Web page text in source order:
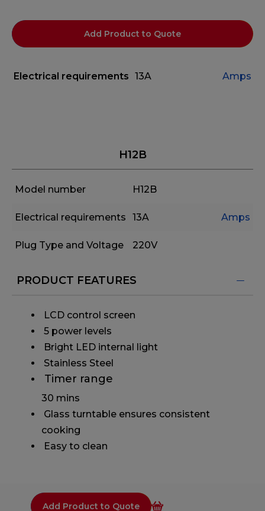
Add Product to Quote
Electrical requirements 13A Amps
H12B
Model number H12B
Electrical requirements 13A Amps
Plug Type and Voltage 220V
PRODUCT FEATURES
​ LCD control screen
​ 5 power levels
​ Bright LED internal light
​ Stainless Steel
​ Timer range
30 mins
​ Glass turntable ensures consistent
cooking
​ Easy to clean
Add Product to Quote